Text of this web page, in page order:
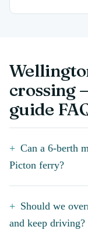
crossing
guide
Can a 6-berth
Picton ferry?
Should we
and keep driving?